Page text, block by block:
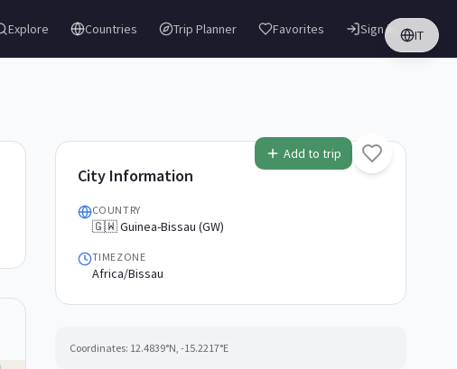
Explore Countries Trip Planner Favorites IT
Sign in
Add to trip
City Information
COUNTRY
🇬🇼 Guinea-Bissau (GW)
TIMEZONE
Africa/Bissau
Coordinates: 12.4839°N, -15.2217°E